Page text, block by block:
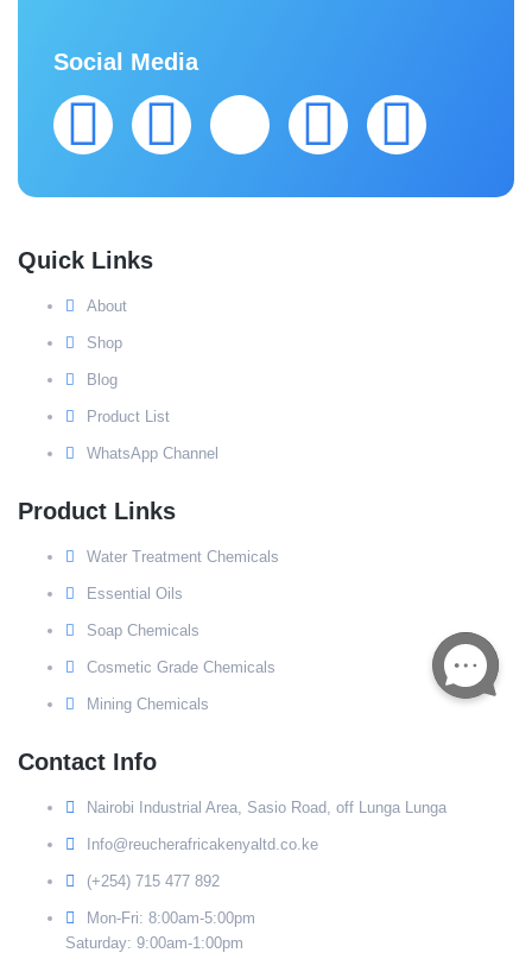
Social Media
Quick Links
About
Shop
Blog
Product List
WhatsApp Channel
Product Links
Water Treatment Chemicals
Essential Oils
Soap Chemicals
Cosmetic Grade Chemicals
Mining Chemicals
Contact Info
Nairobi Industrial Area, Sasio Road, off Lunga Lunga
Info@reucherafricakenyaltd.co.ke
(+254) 715 477 892
Mon-Fri: 8:00am-5:00pm
Saturday: 9:00am-1:00pm